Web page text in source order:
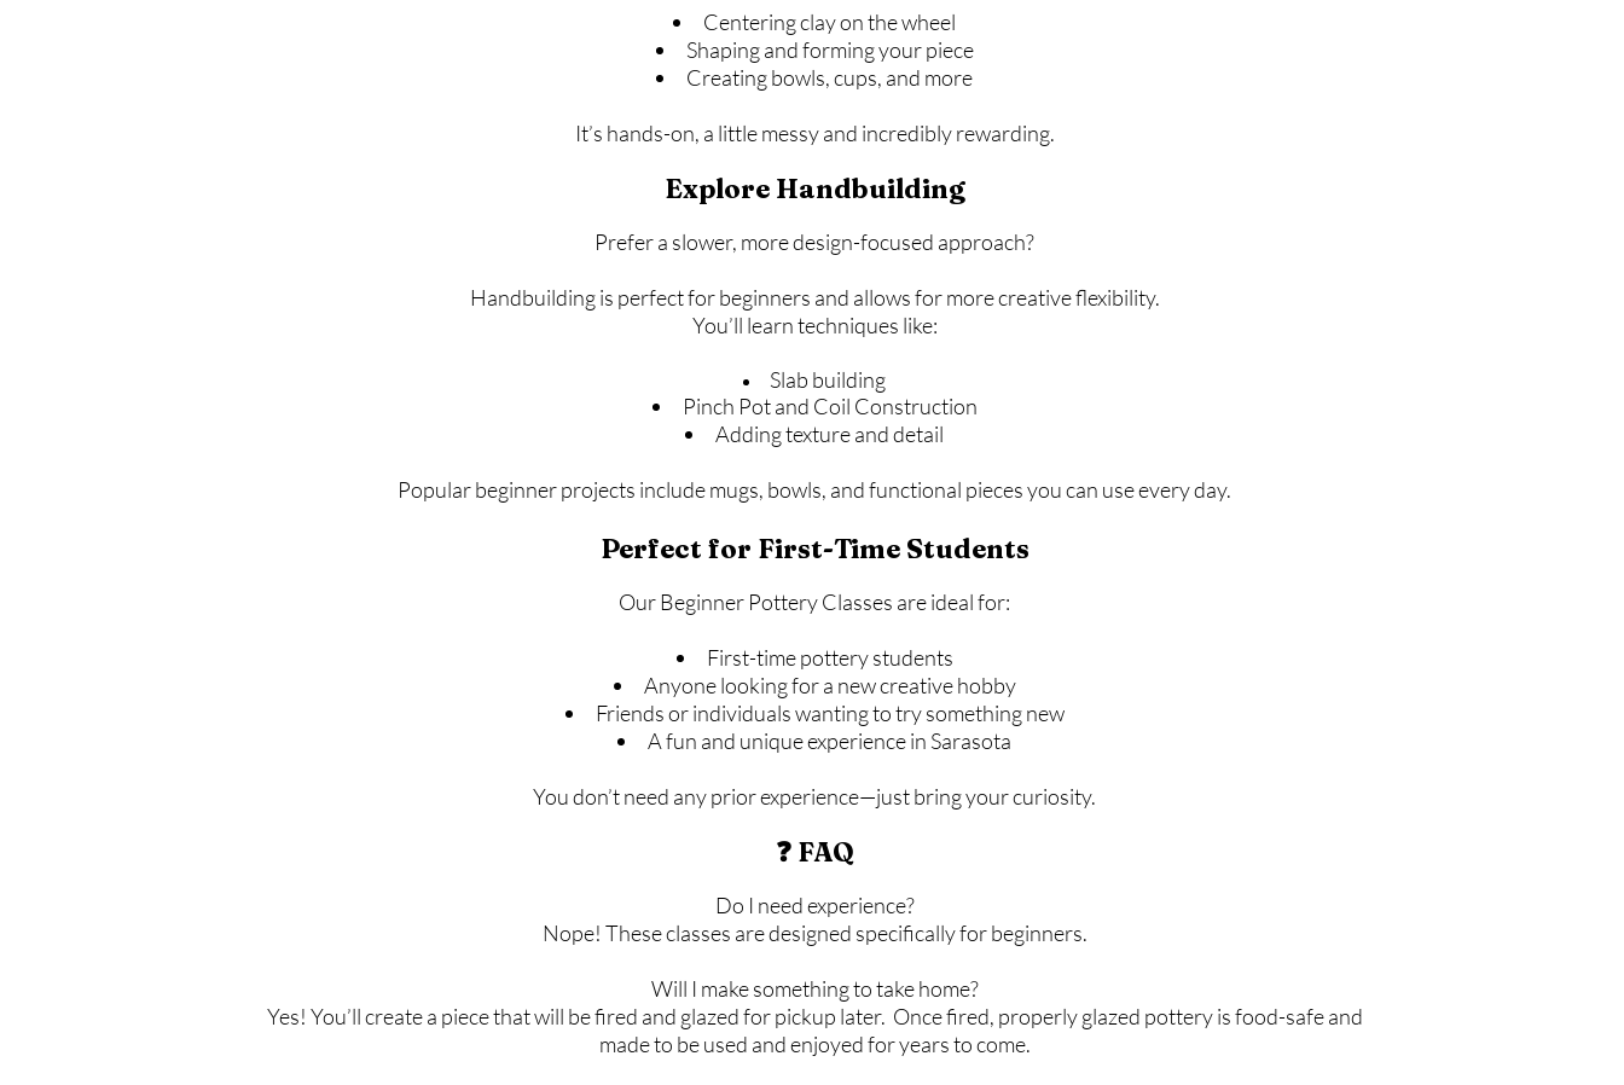
Centering clay on the wheel
Shaping and forming your piece
Creating bowls, cups, and more
It’s hands-on, a little messy and incredibly rewarding.
Explore Handbuilding
Prefer a slower, more design-focused approach?
Handbuilding is perfect for beginners and allows for more creative flexibility.
You’ll learn techniques like:
Slab building
Pinch Pot and Coil Construction
Adding texture and detail
Popular beginner projects include mugs, bowls, and functional pieces you can use every day.
Perfect for First-Time Students
Our Beginner Pottery Classes are ideal for:
First-time pottery students
Anyone looking for a new creative hobby
Friends or individuals wanting to try something new
A fun and unique experience in Sarasota
You don’t need any prior experience—just bring your curiosity.
❓ FAQ
Do I need experience?
Nope! These classes are designed specifically for beginners.
Will I make something to take home?
Yes! You’ll create a piece that will be fired and glazed for pickup later. Once fired, properly glazed pottery is food-safe and
made to be used and enjoyed for years to come.